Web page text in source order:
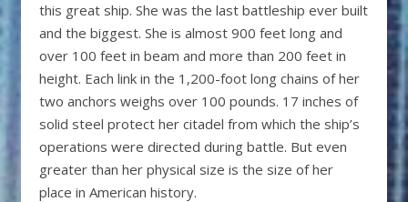
this great ship. She was the last battleship ever built
and the biggest. She is almost 900 feet long and
over 100 feet in beam and more than 200 feet in
height. Each link in the 1,200-foot long chains of her
two anchors weighs over 100 pounds. 17 inches of
solid steel protect her citadel from which the ship’s
operations were directed during battle. But even
greater than her physical size is the size of her
place in American history.